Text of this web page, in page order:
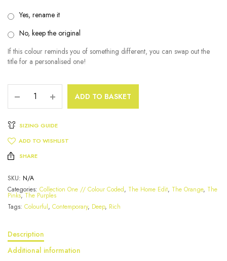
Yes, rename it
No, keep the original
If this colour reminds you of something different, you can swap out the
title for a personalised one!
ADD TO BASKET
SIZING GUIDE
ADD TO WISHLIST
SHARE
SKU: N/A
Categories: Collection One // Colour Coded, The Home Edit, The Orange, The
Pinks, The Purples
Tags: Colourful, Contemporary, Deep, Rich
Description
Additional information